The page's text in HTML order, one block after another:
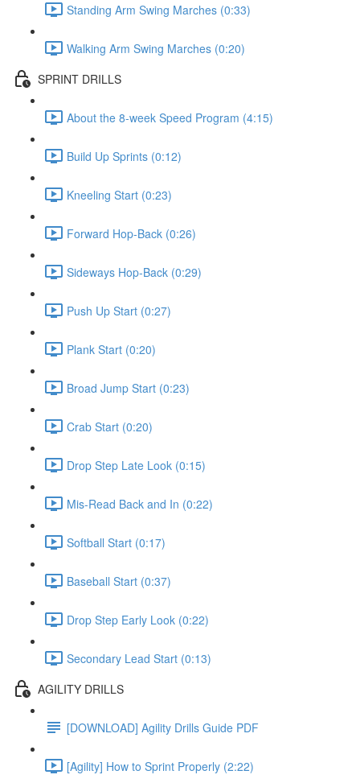
Standing Arm Swing Marches (0:33)
Walking Arm Swing Marches (0:20)
SPRINT DRILLS
About the 8-week Speed Program (4:15)
Build Up Sprints (0:12)
Kneeling Start (0:23)
Forward Hop-Back (0:26)
Sideways Hop-Back (0:29)
Push Up Start (0:27)
Plank Start (0:20)
Broad Jump Start (0:23)
Crab Start (0:20)
Drop Step Late Look (0:15)
Mis-Read Back and In (0:22)
Softball Start (0:17)
Baseball Start (0:37)
Drop Step Early Look (0:22)
Secondary Lead Start (0:13)
AGILITY DRILLS
[DOWNLOAD] Agility Drills Guide PDF
[Agility] How to Sprint Properly (2:22)